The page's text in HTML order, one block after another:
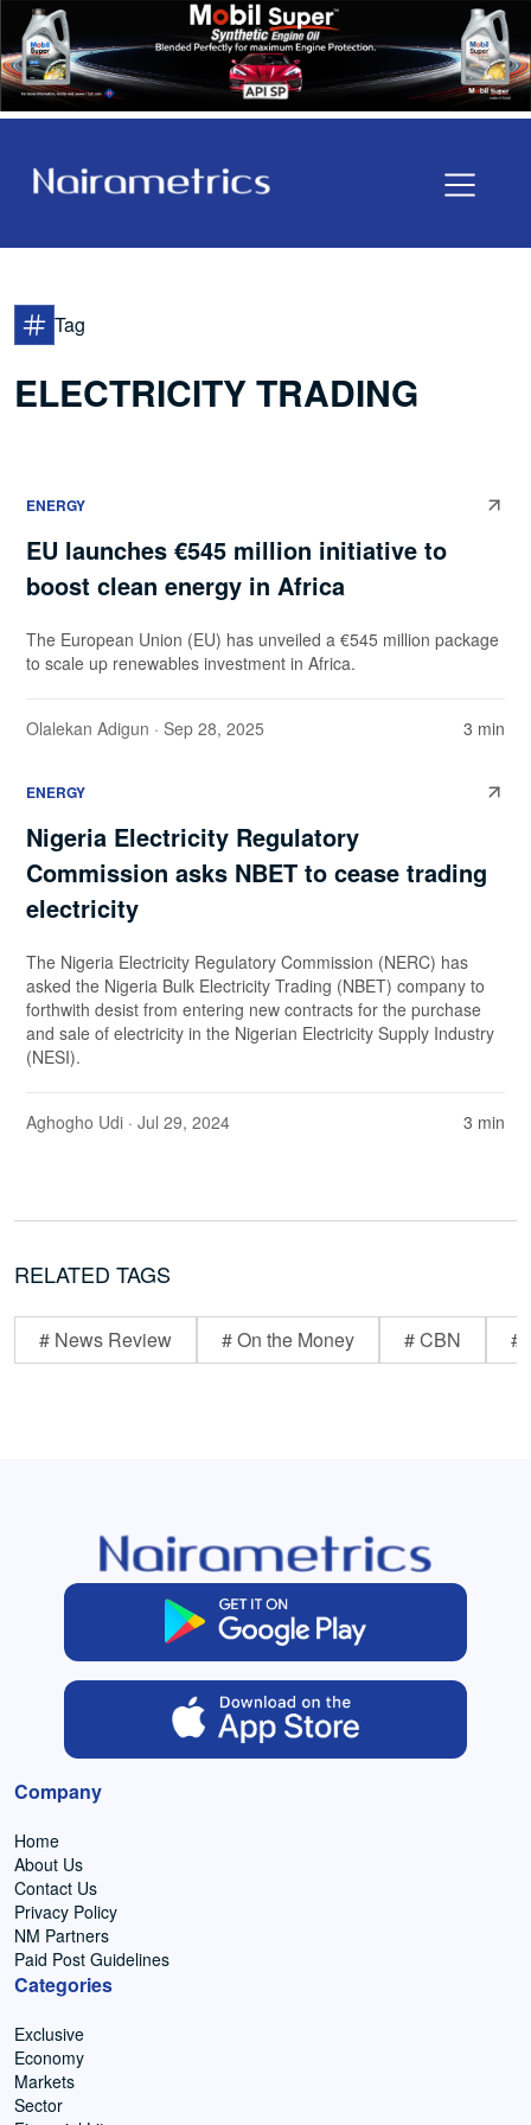
Tag
ELECTRICITY TRADING
ENERGY
EU launches €545 million initiative to
boost clean energy in Africa
The European Union (EU) has unveiled a €545 million package
to scale up renewables investment in Africa.
Olalekan Adigun · Sep 28, 2025 3 min
ENERGY
Nigeria Electricity Regulatory
Commission asks NBET to cease trading
electricity
The Nigeria Electricity Regulatory Commission (NERC) has
asked the Nigeria Bulk Electricity Trading (NBET) company to
forthwith desist from entering new contracts for the purchase
and sale of electricity in the Nigerian Electricity Supply Industry
(NESI).
Aghogho Udi · Jul 29, 2024 3 min
RELATED TAGS
# News Review # On the Money # CBN #
Company
Home
About Us
Contact Us
Privacy Policy
NM Partners
Paid Post Guidelines
Categories
Exclusive
Economy
Markets
Sector